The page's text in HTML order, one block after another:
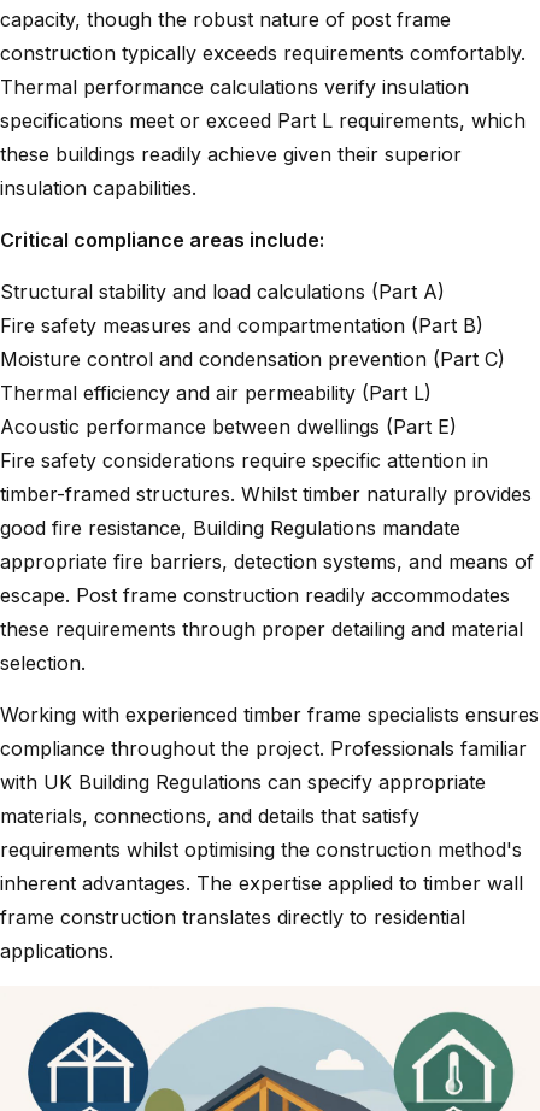
capacity, though the robust nature of post frame
construction typically exceeds requirements comfortably.
Thermal performance calculations verify insulation
specifications meet or exceed Part L requirements, which
these buildings readily achieve given their superior
insulation capabilities.
Critical compliance areas include:
Structural stability and load calculations (Part A)
Fire safety measures and compartmentation (Part B)
Moisture control and condensation prevention (Part C)
Thermal efficiency and air permeability (Part L)
Acoustic performance between dwellings (Part E)
Fire safety considerations require specific attention in
timber-framed structures. Whilst timber naturally provides
good fire resistance, Building Regulations mandate
appropriate fire barriers, detection systems, and means of
escape. Post frame construction readily accommodates
these requirements through proper detailing and material
selection.
Working with experienced timber frame specialists ensures
compliance throughout the project. Professionals familiar
with UK Building Regulations can specify appropriate
materials, connections, and details that satisfy
requirements whilst optimising the construction method's
inherent advantages. The expertise applied to timber wall
frame construction translates directly to residential
applications.